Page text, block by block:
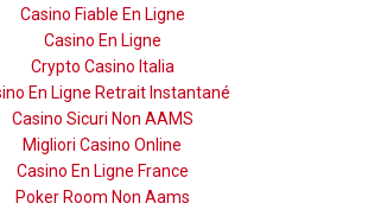
Casino Fiable En Ligne
Casino En Ligne
Crypto Casino Italia
En Ligne Retrait Instantané
Casino Sicuri Non AAMS
Migliori Casino Online
Casino En Ligne France
Poker Room Non Aams